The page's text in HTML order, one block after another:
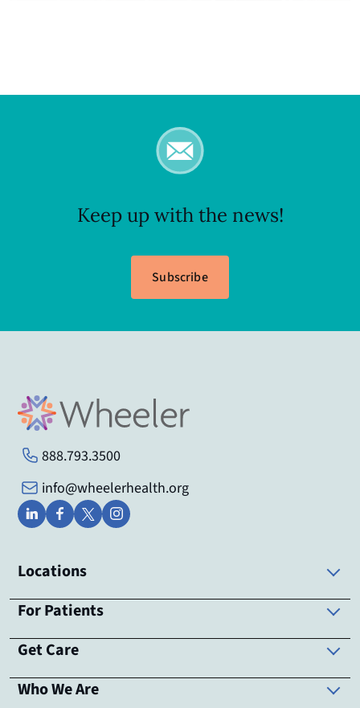
Keep up with the news!
Subscribe
888.793.3500
info@wheelerhealth.org
Locations
For Patients
Get Care
Who We Are